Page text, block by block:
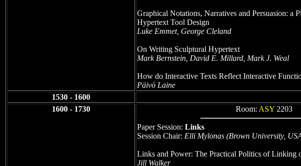
Graphical Notations, Narratives and Persuasion: a
Hypertext Tool Design
Luke Emmet, George Cleland
On Writing Sculptural Hypertext
Mark Bernstein, David E. Millard, Mark J. Weal
How do Interactive Texts Reflect Interactive
Päivö Laine
1530 - 1600
1600 - 1730
Room: ASY 2203
Paper Session: Links
Session Chair: Elli Mylonas (Brown University,
Links and Power: The Practical Politics of Linking
Jill Walker